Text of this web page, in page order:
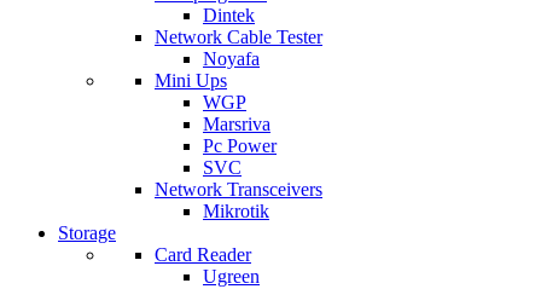
Dintek
Network Cable Tester
Noyafa
Mini Ups
WGP
Marsriva
Pc Power
SVC
Network Transceivers
Mikrotik
Storage
Card Reader
Ugreen